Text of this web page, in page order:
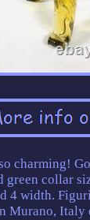
charming!
green collar
4 width.
Murano, Italy